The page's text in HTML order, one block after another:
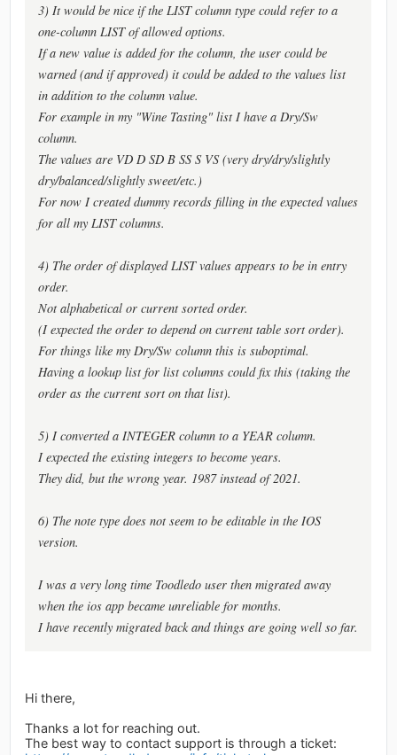
3) It would be nice if the LIST column type could refer to a
one-column LIST of allowed options.
If a new value is added for the column, the user could be
warned (and if approved) it could be added to the values list
in addition to the column value.
For example in my "Wine Tasting" list I have a Dry/Sw
column.
The values are VD D SD B SS S VS (very dry/dry/slightly
dry/balanced/slightly sweet/etc.)
For now I created dummy records filling in the expected values
for all my LIST columns.
4) The order of displayed LIST values appears to be in entry
order.
Not alphabetical or current sorted order.
(I expected the order to depend on current table sort order).
For things like my Dry/Sw column this is suboptimal.
Having a lookup list for list columns could fix this (taking the
order as the current sort on that list).
5) I converted a INTEGER column to a YEAR column.
I expected the existing integers to become years.
They did, but the wrong year. 1987 instead of 2021.
6) The note type does not seem to be editable in the IOS
version.
I was a very long time Toodledo user then migrated away
when the ios app became unreliable for months.
I have recently migrated back and things are going well so far.
Hi there,
Thanks a lot for reaching out.
The best way to contact support is through a ticket: